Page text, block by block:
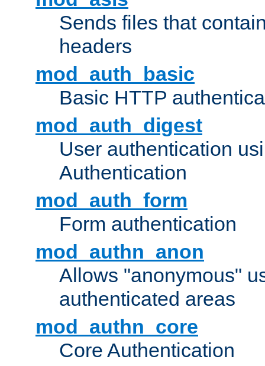
Sends files that
headers
mod_auth_basic
Basic HTTP
mod_auth_digest
User authentication
Authentication
mod_auth_form
Form authentication
mod_authn_anon
Allows "anonymous"
authenticated areas
mod_authn_core
Core Authentication